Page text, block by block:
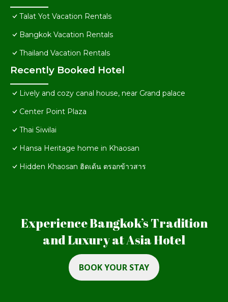
Talat Yot Vacation Rentals
Bangkok Vacation Rentals
Thailand Vacation Rentals
Recently Booked Hotel
Lively and cozy canal house, near Grand palace
Center Point Plaza
Thai Siwilai
Hansa Heritage home in Khaosan
Hidden Khaosan ฮิดเด้น ตรอกข้าวสาร
Experience Bangkok’s Tradition
and Luxury at Asia Hotel
BOOK YOUR STAY